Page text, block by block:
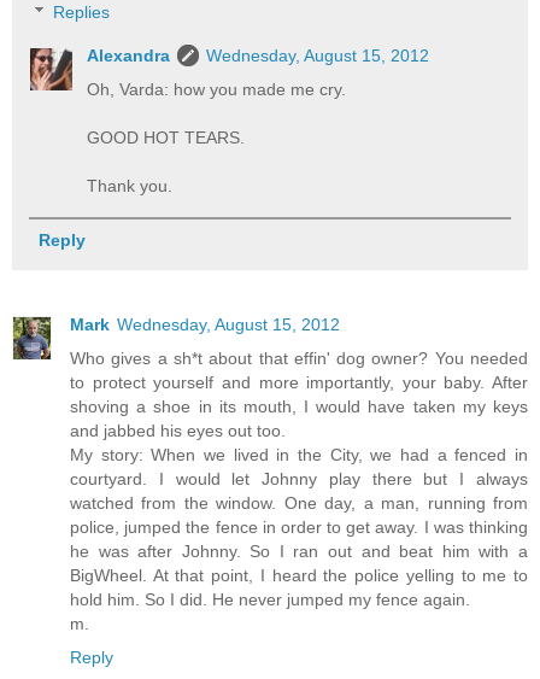
Replies
Alexandra
Wednesday, August 15, 2012
Oh, Varda: how you made me cry.
GOOD HOT TEARS.
Thank you.
Reply
Mark Wednesday, August 15, 2012
Who gives a sh*t about that effin' dog owner? You needed
to protect yourself and more importantly, your baby. After
shoving a shoe in its mouth, I would have taken my keys
and jabbed his eyes out too.
My story: When we lived in the City, we had a fenced in
courtyard. I would let Johnny play there but I always
watched from the window. One day, a man, running from
police, jumped the fence in order to get away. I was thinking
he was after Johnny. So I ran out and beat him with a
BigWheel. At that point, I heard the police yelling to me to
hold him. So I did. He never jumped my fence again.
m.
Reply